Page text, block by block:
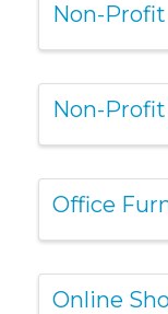
Non-
Non-
Office
Online